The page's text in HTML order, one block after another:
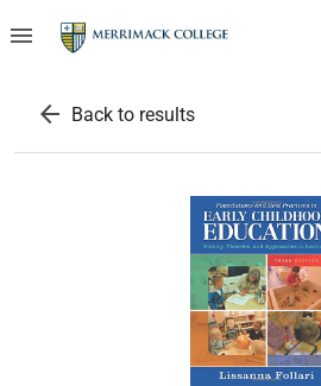
menu
arrow_back Back to results